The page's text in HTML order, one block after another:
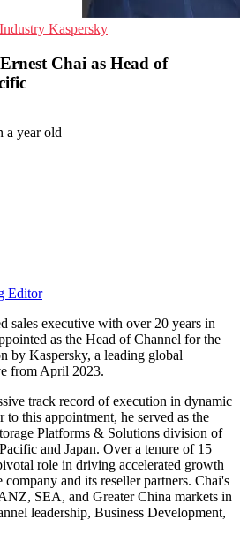
Kaspersky
Chai as Head of
a year old
Editor
sales executive with over 20 years in
as the Head of Channel for the
by Kaspersky, a leading global
from April 2023.
track record of execution in dynamic
this appointment, he served as the
Platforms & Solutions division of
and Japan. Over a tenure of 15
role in driving accelerated growth
and its reseller partners. Chai's
SEA, and Greater China markets in
leadership, Business Development,